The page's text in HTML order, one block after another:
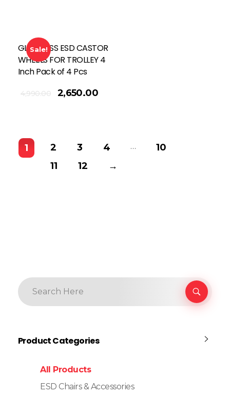
Sale!
GLOBAL SS ESD CASTOR
WHEELS FOR TROLLEY 4
Inch Pack of 4 Pcs
4,990.00 2,650.00
1 2 3 4 …
10
11
12 →
Product Categories
All Products
ESD Chairs & Accessories